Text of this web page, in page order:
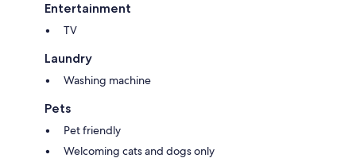
Entertainment
TV
Laundry
Washing machine
Pets
Pet friendly
Welcoming cats and dogs only